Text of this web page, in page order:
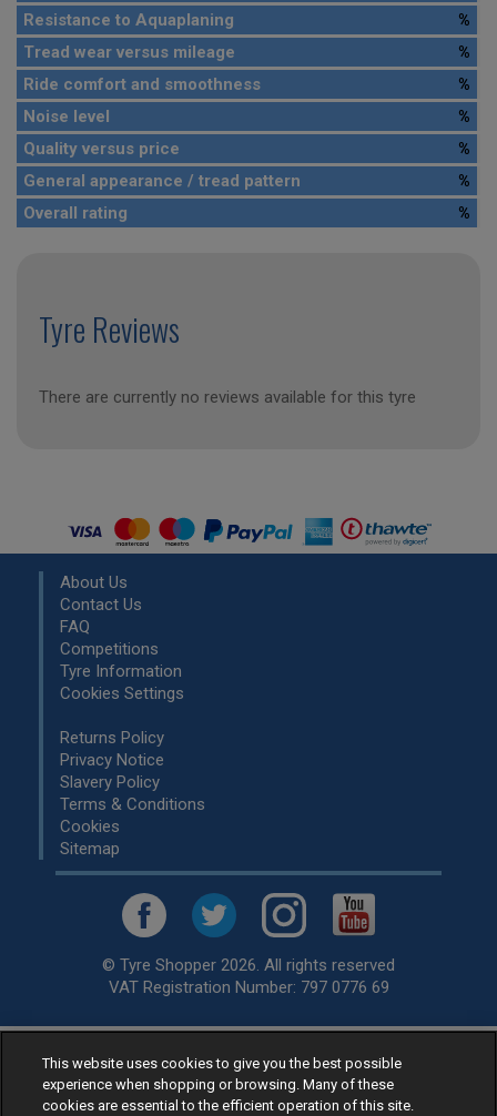
Resistance to Aquaplaning
%
Tread wear versus mileage
%
Ride comfort and smoothness
%
Noise level
%
Quality versus price
%
General appearance / tread pattern
%
Overall rating
%
Tyre Reviews
There are currently no reviews available for this tyre
About Us
Contact Us
FAQ
Competitions
Tyre Information
Cookies Settings
Returns Policy
Privacy Notice
Slavery Policy
Terms & Conditions
Cookies
Sitemap
© Tyre Shopper 2026. All rights reserved
VAT Registration Number: 797 0776 69
Retailer ofLow Cost tyres, available for fitting by over 1,000+
specialists, across the United Kingdom.
Ready to buy? Choose from our best sellingcar tyres by
This website uses cookies to give you the best possible
experience when shopping or browsing. Many of these
cookies are essential to the efficient operation of this site.